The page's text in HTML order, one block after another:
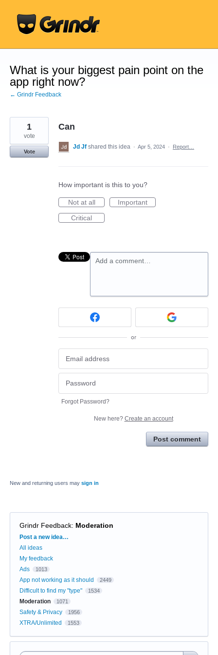
content
What is your biggest pain point on the
app right now?
← Grindr Feedback
Can
1
vote
Vote
Jd Jf shared this idea · Apr 5, 2024 · Report…
How important is this to you?
Not at all
Important
Critical
Add a comment…
or
Forgot Password?
New here? Create an account
Post comment
New and returning users may sign in
Grindr Feedback: Moderation
Categories
Post a new idea…
All ideas
My feedback
Ads
1013
App not working as it should 2449
Difficult to find my "type" 1534
Moderation 1071
Safety & Privacy 1956
XTRA/Unlimited 1553